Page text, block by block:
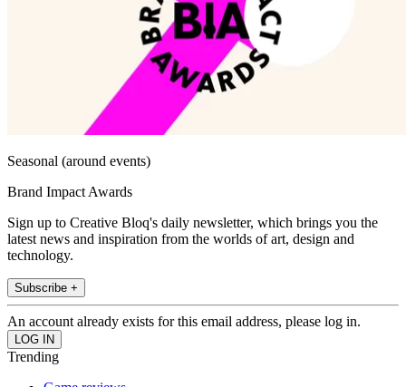
Seasonal (around events)
Brand Impact Awards
Sign up to Creative Bloq's daily newsletter, which brings you the
latest news and inspiration from the worlds of art, design and
technology.
Subscribe +
An account already exists for this email address, please log in.
Trending